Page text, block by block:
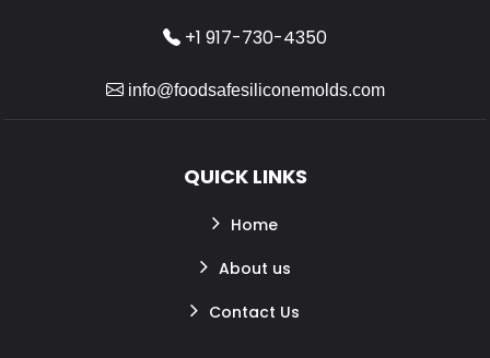
+1 917-730-4350
info@foodsafesiliconemolds.com
QUICK LINKS
Home
About us
Contact Us